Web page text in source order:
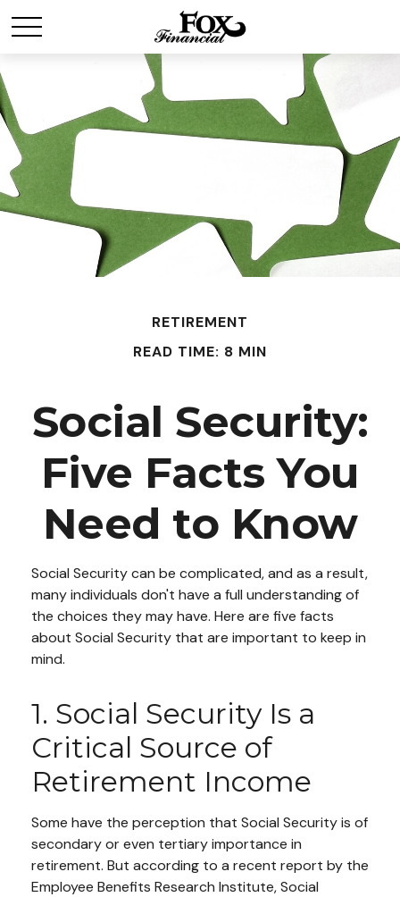
RETIREMENT
READ TIME: 8 MIN
Social Security:
Five Facts You
Need to Know
Social Security can be complicated, and as a result,
many individuals don't have a full understanding of
the choices they may have. Here are five facts
about Social Security that are important to keep in
mind.
1. Social Security Is a
Critical Source of
Retirement Income
Some have the perception that Social Security is of
secondary or even tertiary importance in
retirement. But according to a recent report by the
Employee Benefits Research Institute, Social